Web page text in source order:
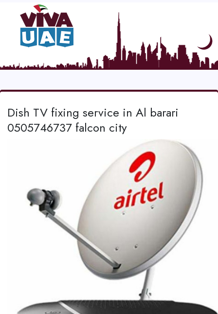
Dish TV fixing service in Al barari
0505746737 falcon city